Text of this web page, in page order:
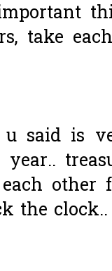
take
u said is
the clock..